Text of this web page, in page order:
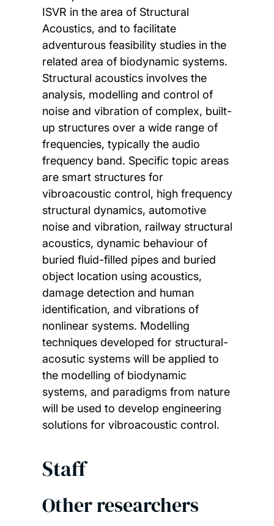
ISVR in the area of Structural
Acoustics, and to facilitate
adventurous feasibility studies in the
related area of biodynamic systems.
Structural acoustics involves the
analysis, modelling and control of
noise and vibration of complex, built-
up structures over a wide range of
frequencies, typically the audio
frequency band. Specific topic areas
are smart structures for
vibroacoustic control, high frequency
structural dynamics, automotive
noise and vibration, railway structural
acoustics, dynamic behaviour of
buried fluid-filled pipes and buried
object location using acoustics,
damage detection and human
identification, and vibrations of
nonlinear systems. Modelling
techniques developed for structural-
acosutic systems will be applied to
the modelling of biodynamic
systems, and paradigms from nature
will be used to develop engineering
solutions for vibroacoustic control.
Staff
Other researchers